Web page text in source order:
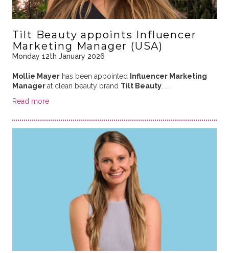
Tilt Beauty appoints Influencer
Marketing Manager (USA)
Monday 12th January 2026
Mollie Mayerhas been appointed Influencer Marketing
Managerat clean beauty brand Tilt Beauty. …
Read more